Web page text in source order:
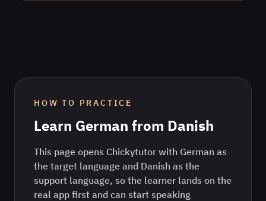
HOW TO PRACTICE
Learn German from Danish
This page opens Chickytutor with German as
the target language and Danish as the
support language, so the learner lands on the
real app first and can start speaking